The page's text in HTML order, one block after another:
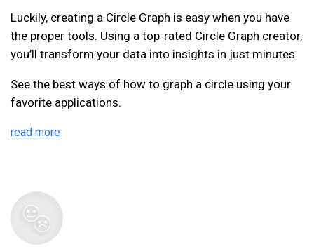
Luckily, creating a Circle Graph is easy when you have
the proper tools. Using a top-rated Circle Graph creator,
you’ll transform your data into insights in just minutes.
See the best ways of how to graph a circle using your
favorite applications.
read more